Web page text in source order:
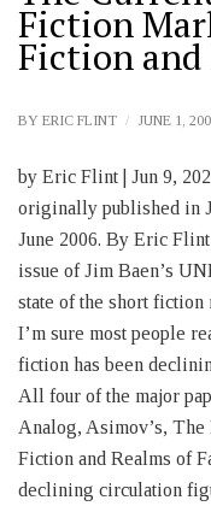
Fiction
Fiction and
BY ERIC FLINT JUNE 1,
by Eric Flint | Jun 9,
originally published in
June 2006. By Eric
issue of Jim Baen’s
state of the short fiction
I’m sure most people
fiction has been
All four of the major
Analog, Asimov’s, The
Fiction and Realms of
declining circulation